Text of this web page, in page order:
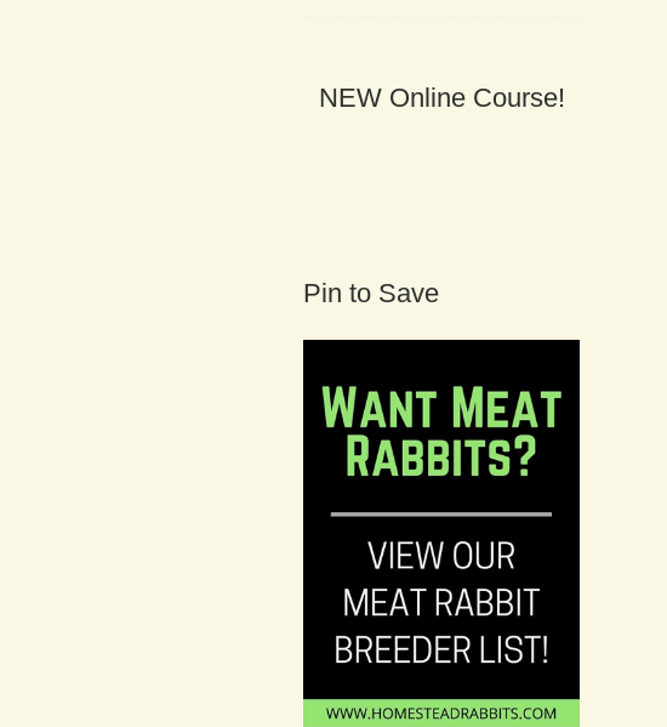
NEW Online Course!
Pin to Save